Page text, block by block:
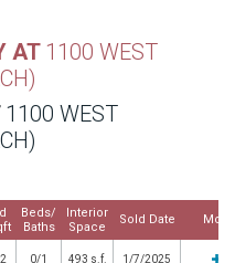
AT 1100 WEST
1100 WEST
Beds/
Baths
Interior
Space
Sold Date More
0/1 493 s.f. 1/7/2025